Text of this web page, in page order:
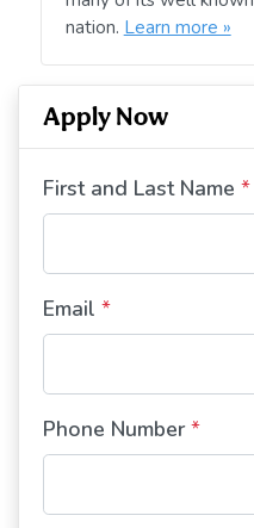
nation. Learn more »
Apply Now
First and Last Name *
Email *
Phone Number *